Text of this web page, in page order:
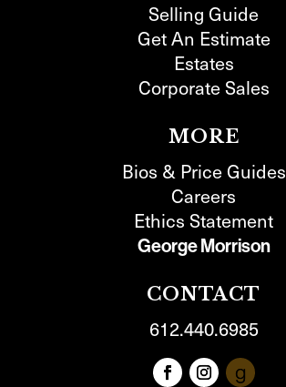
Selling Guide
Get An Estimate
Estates
Corporate Sales
MORE
Bios & Price Guides
Careers
Ethics Statement
George Morrison
CONTACT
612.440.6985